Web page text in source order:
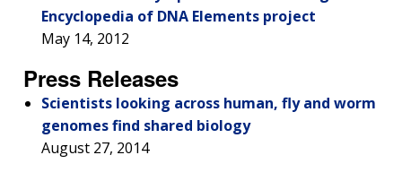
ABOUT
GENOMICS
INTRODUCTION TO GENOMICS
EDUCATIONAL RESOURCES
RESEARCH
FUNDING
FUNDING OPPORTUNITIES
FUNDED PROGRAMS & PROJECTS
AT NHGRI
RESEARCH AREAS
RESEARCH INVESTIGATORS
STAFF CLINICIANS
ABOUT
HEALTH
GENOMICS & MEDICINE
CAREERS &
TRAINING
JOBS AT NHGRI
TRAINING AT NHGRI
EVENTS
NEWS
SOCIAL MEDIA
ORGANIZATION
MISSION AND VISION
POLICIES AND GUIDANCE
BUDGET
Encyclopedia of DNA Elements project
May 14, 2012
Press Releases
Scientists looking across human, fly and worm
genomes find shared biology
August 27, 2014